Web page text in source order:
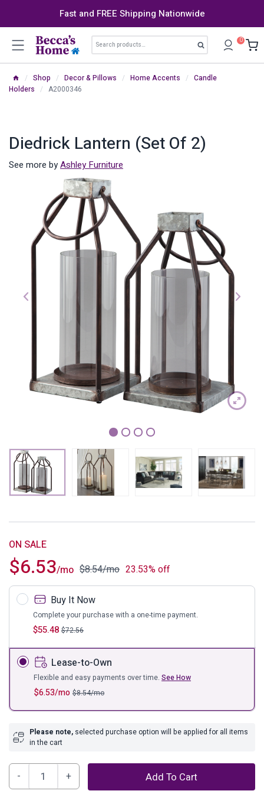
Fast and FREE Shipping Nationwide
Search
for:
Search 0
/ Shop / Decor & Pillows / Home Accents / Candle
Holders / A2000346
Diedrick Lantern (Set Of 2)
See more byAshley Furniture
1 2 3
$6.53/mo $8.54/mo 23.53% off
ON SALE
Buy It Now
$55.48 $72.56
Complete your purchase with a one-time payment.
Lease-to-Own
$6.53/mo $8.54/mo
Flexible and easy payments over time. See How
Please note, selected purchase option will be applied for all items
in the cart
Diedrick
Add To Cart